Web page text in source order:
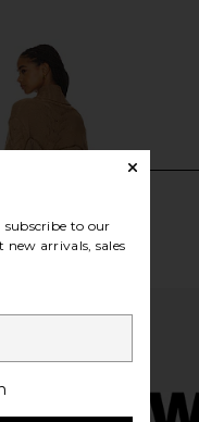
to our
arrivals, sales